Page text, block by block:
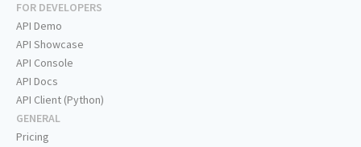
FOR DEVELOPERS
API Demo
API Showcase
API Console
API Docs
API Client (Python)
GENERAL
Pricing